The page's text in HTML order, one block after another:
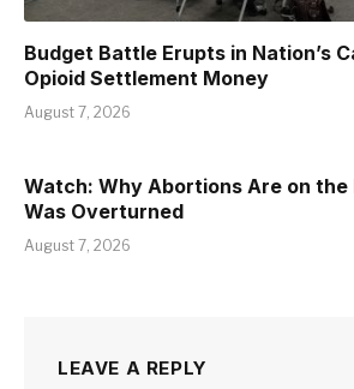
Budget Battle Erupts in Nation’s
Opioid Settlement Money
August 7, 2026
Watch: Why Abortions Are on the
Was Overturned
August 7, 2026
LEAVE A REPLY